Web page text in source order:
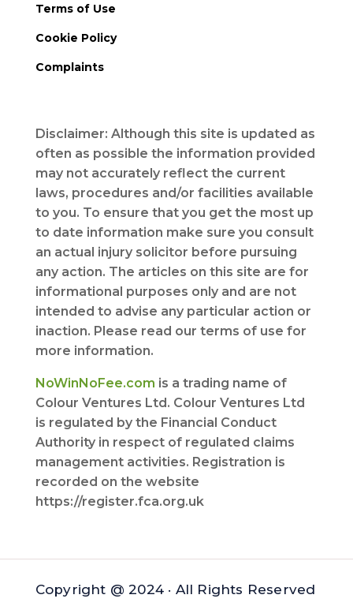
Terms of Use
Cookie Policy
Complaints
Disclaimer: Although this site is updated as
often as possible the information provided
may not accurately reflect the current
laws, procedures and/or facilities available
to you. To ensure that you get the most up
to date information make sure you consult
an actual injury solicitor before pursuing
any action. The articles on this site are for
informational purposes only and are not
intended to advise any particular action or
inaction. Please read our terms of use for
more information.
NoWinNoFee.com is a trading name of
Colour Ventures Ltd. Colour Ventures Ltd
is regulated by the Financial Conduct
Authority in respect of regulated claims
management activities. Registration is
recorded on the website
https://register.fca.org.uk
Copyright @ 2024 · All Rights Reserved